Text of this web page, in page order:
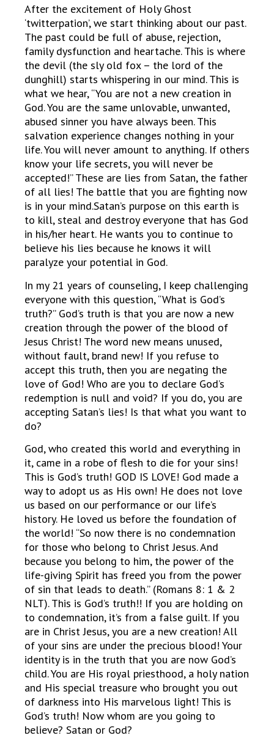
After the excitement of Holy Ghost
‘twitterpation’, we start thinking about our past.
The past could be full of abuse, rejection,
family dysfunction and heartache. This is where
the devil (the sly old fox – the lord of the
dunghill) starts whispering in our mind. This is
what we hear, “You are not a new creation in
God. You are the same unlovable, unwanted,
abused sinner you have always been. This
salvation experience changes nothing in your
life. You will never amount to anything. If others
know your life secrets, you will never be
accepted!” These are lies from Satan, the father
of all lies! The battle that you are fighting now
is in your mind.Satan’s purpose on this earth is
to kill, steal and destroy everyone that has God
in his/her heart. He wants you to continue to
believe his lies because he knows it will
paralyze your potential in God.
In my 21 years of counseling, I keep challenging
everyone with this question, “What is God’s
truth?” God’s truth is that you are now a new
creation through the power of the blood of
Jesus Christ! The word new means unused,
without fault, brand new! If you refuse to
accept this truth, then you are negating the
love of God! Who are you to declare God’s
redemption is null and void? If you do, you are
accepting Satan’s lies! Is that what you want to
do?
God, who created this world and everything in
it, came in a robe of flesh to die for your sins!
This is God’s truth! GOD IS LOVE! God made a
way to adopt us as His own! He does not love
us based on our performance or our life’s
history. He loved us before the foundation of
the world! “So now there is no condemnation
for those who belong to Christ Jesus. And
because you belong to him, the power of the
life-giving Spirit has freed you from the power
of sin that leads to death.” (Romans 8: 1 & 2
NLT). This is God’s truth!! If you are holding on
to condemnation, it’s from a false guilt. If you
are in Christ Jesus, you are a new creation! All
of your sins are under the precious blood! Your
identity is in the truth that you are now God’s
child. You are His royal priesthood, a holy nation
and His special treasure who brought you out
of darkness into His marvelous light! This is
God’s truth! Now whom are you going to
believe? Satan or God?